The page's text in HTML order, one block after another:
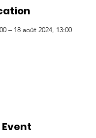
– 18 août 2024, 13:00